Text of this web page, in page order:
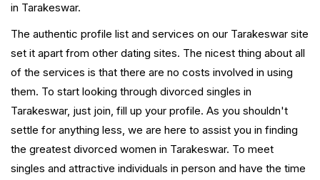
in Tarakeswar.
The authentic profile list and services on our Tarakeswar site
set it apart from other dating sites. The nicest thing about all
of the services is that there are no costs involved in using
them. To start looking through divorced singles in
Tarakeswar, just join, fill up your profile. As you shouldn't
settle for anything less, we are here to assist you in finding
the greatest divorced women in Tarakeswar. To meet
singles and attractive individuals in person and have the time